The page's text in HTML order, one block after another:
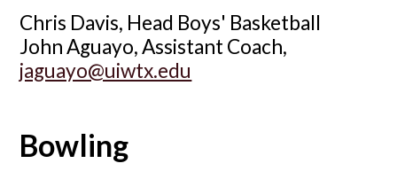
Chris Davis, Head Boys' Basketball
John Aguayo, Assistant Coach,
jaguayo@uiwtx.edu
Bowling